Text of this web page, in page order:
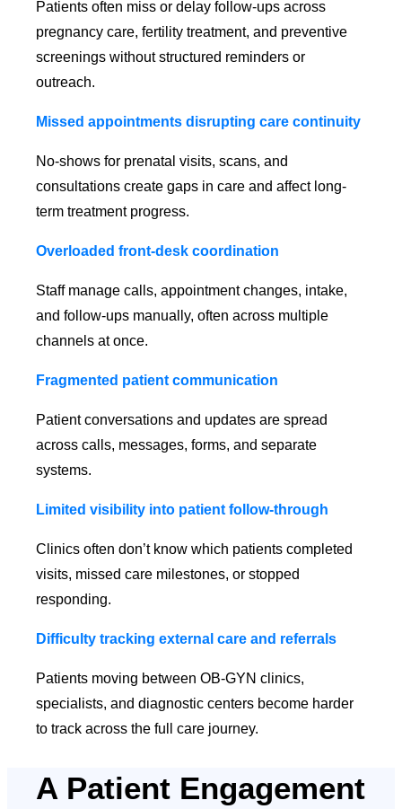
Patients often miss or delay follow-ups across
pregnancy care, fertility treatment, and preventive
screenings without structured reminders or
outreach.
Missed appointments disrupting care continuity
No-shows for prenatal visits, scans, and
consultations create gaps in care and affect long-
term treatment progress.
Overloaded front-desk coordination
Staff manage calls, appointment changes, intake,
and follow-ups manually, often across multiple
channels at once.
Fragmented patient communication
Patient conversations and updates are spread
across calls, messages, forms, and separate
systems.
Limited visibility into patient follow-through
Clinics often don’t know which patients completed
visits, missed care milestones, or stopped
responding.
Difficulty tracking external care and referrals
Patients moving between OB-GYN clinics,
specialists, and diagnostic centers become harder
to track across the full care journey.
A Patient Engagement